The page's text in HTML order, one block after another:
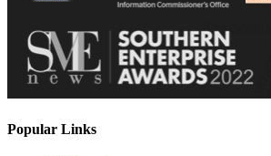
Popular Links